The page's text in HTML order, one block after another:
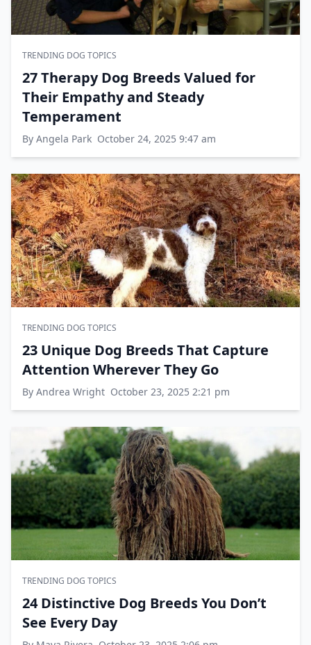
TRENDING DOG TOPICS
27 Therapy Dog Breeds Valued for
Their Empathy and Steady
Temperament
By Angela Park October 24, 2025 9:47 am
TRENDING DOG TOPICS
23 Unique Dog Breeds That Capture
Attention Wherever They Go
By Andrea Wright October 23, 2025 2:21 pm
TRENDING DOG TOPICS
24 Distinctive Dog Breeds You Don’t
See Every Day